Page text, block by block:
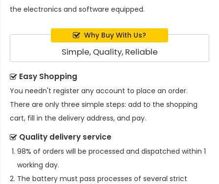
the electronics and software equipped.
Why Buy With Us?
Simple, Quality, Reliable
Easy Shopping
You needn't register any account to place an order.
There are only three simple steps: add to the shopping
cart, fill in the delivery address, and pay.
Quality delivery service
98% of orders will be processed and dispatched within 1
working day.
The battery must pass processes of several strict